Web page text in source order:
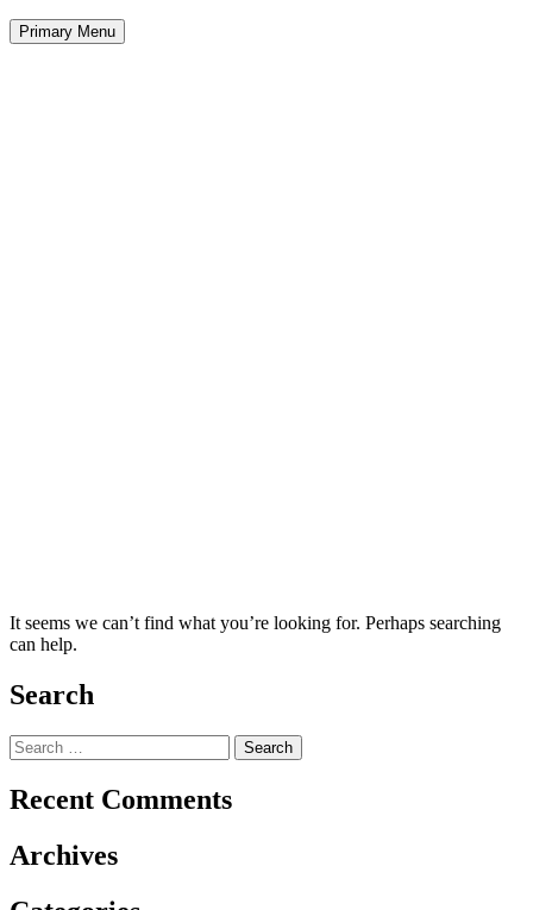
Primary Menu
It seems we can’t find what you’re looking for. Perhaps searching
can help.
Search
Search
for:
Recent Comments
Archives